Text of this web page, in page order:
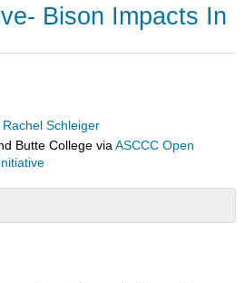
Bison Impacts In
Schleiger
Butte College viaASCCC Open